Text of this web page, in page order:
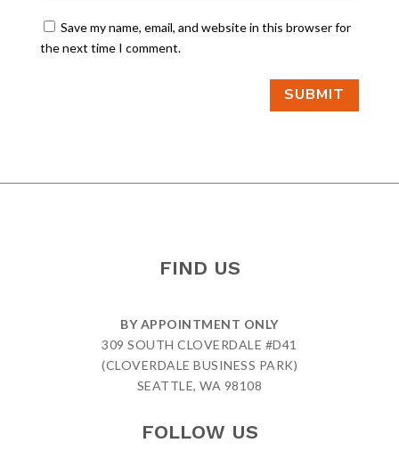
Save my name, email, and website in this browser for
the next time I comment.
SUBMIT
FIND US
BY APPOINTMENT ONLY
309 SOUTH CLOVERDALE #D41
(CLOVERDALE BUSINESS PARK)
SEATTLE, WA 98108
FOLLOW US